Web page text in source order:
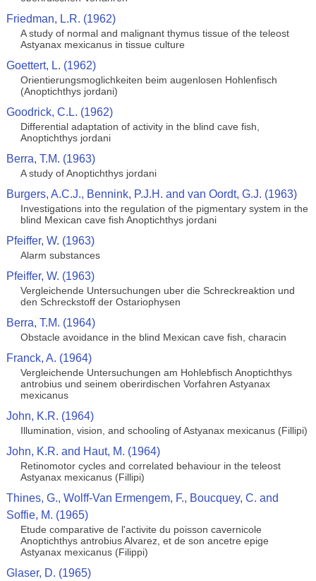
Friedman, L.R. (1962)
A study of normal and malignant thymus tissue of the teleost
Astyanax mexicanus in tissue culture
Goettert, L. (1962)
Orientierungsmoglichkeiten beim augenlosen Hohlenfisch
(Anoptichthys jordani)
Goodrick, C.L. (1962)
Differential adaptation of activity in the blind cave fish,
Anoptichthys jordani
Berra, T.M. (1963)
A study of Anoptichthys jordani
Burgers, A.C.J., Bennink, P.J.H. and van Oordt, G.J. (1963)
Investigations into the regulation of the pigmentary system in the
blind Mexican cave fish Anoptichthys jordani
Pfeiffer, W. (1963)
Alarm substances
Pfeiffer, W. (1963)
Vergleichende Untersuchungen uber die Schreckreaktion und
den Schreckstoff der Ostariophysen
Berra, T.M. (1964)
Obstacle avoidance in the blind Mexican cave fish, characin
Franck, A. (1964)
Vergleichende Untersuchungen am Hohlebfisch Anoptichthys
antrobius und seinem oberirdischen Vorfahren Astyanax
mexicanus
John, K.R. (1964)
Illumination, vision, and schooling of Astyanax mexicanus (Fillipi)
John, K.R. and Haut, M. (1964)
Retinomotor cycles and correlated behaviour in the teleost
Astyanax mexicanus (Fillipi)
Thines, G., Wolff-Van Ermengem, F., Boucquey, C. and
Soffie, M. (1965)
Etude comparative de l'activite du poisson cavernicole
Anoptichthys antrobius Alvarez, et de son ancetre epige
Astyanax mexicanus (Filippi)
Glaser, D. (1965)